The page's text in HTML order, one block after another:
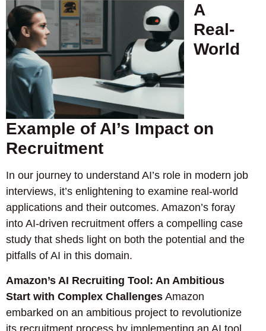
A
Real-
World
Example of AI’s Impact on
Recruitment
In our journey to understand AI’s role in modern job
interviews, it’s enlightening to examine real-world
applications and their outcomes. Amazon’s foray
into AI-driven recruitment offers a compelling case
study that sheds light on both the potential and the
pitfalls of AI in this domain.
Amazon’s AI Recruiting Tool: An Ambitious
Start with Complex Challenges Amazon
embarked on an ambitious project to revolutionize
its recruitment process by implementing an AI tool